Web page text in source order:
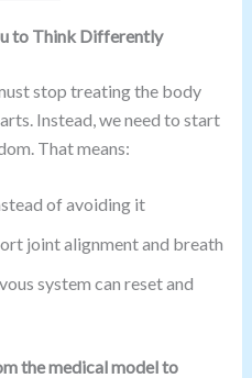
to Think Differently
stop treating the body
Instead, we need to start
That means:
of avoiding it
joint alignment and breath
system can reset and
the medical model to